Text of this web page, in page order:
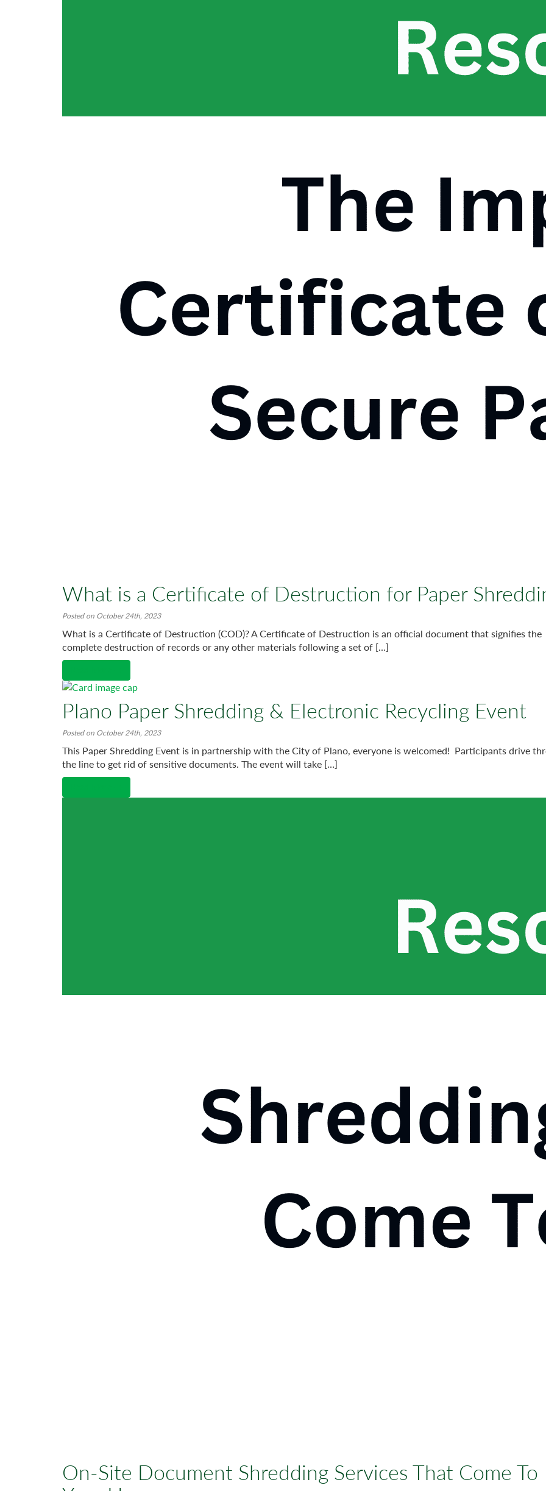
What is a Certificate of Destruction for Paper
Posted on October 24th, 2023
What is a Certificate of Destruction (COD)? A Certificate of Destruction is an official document that signifies the
complete destruction of records or any other materials following a set of […]
Plano Paper Shredding & Electronic Recycling Event
Posted on October 24th, 2023
This Paper Shredding Event is in partnership with the City of Plano, everyone is welcomed! Participants drive
the line to get rid of sensitive documents. The event will take […]
On-Site Document Shredding Services That Come To